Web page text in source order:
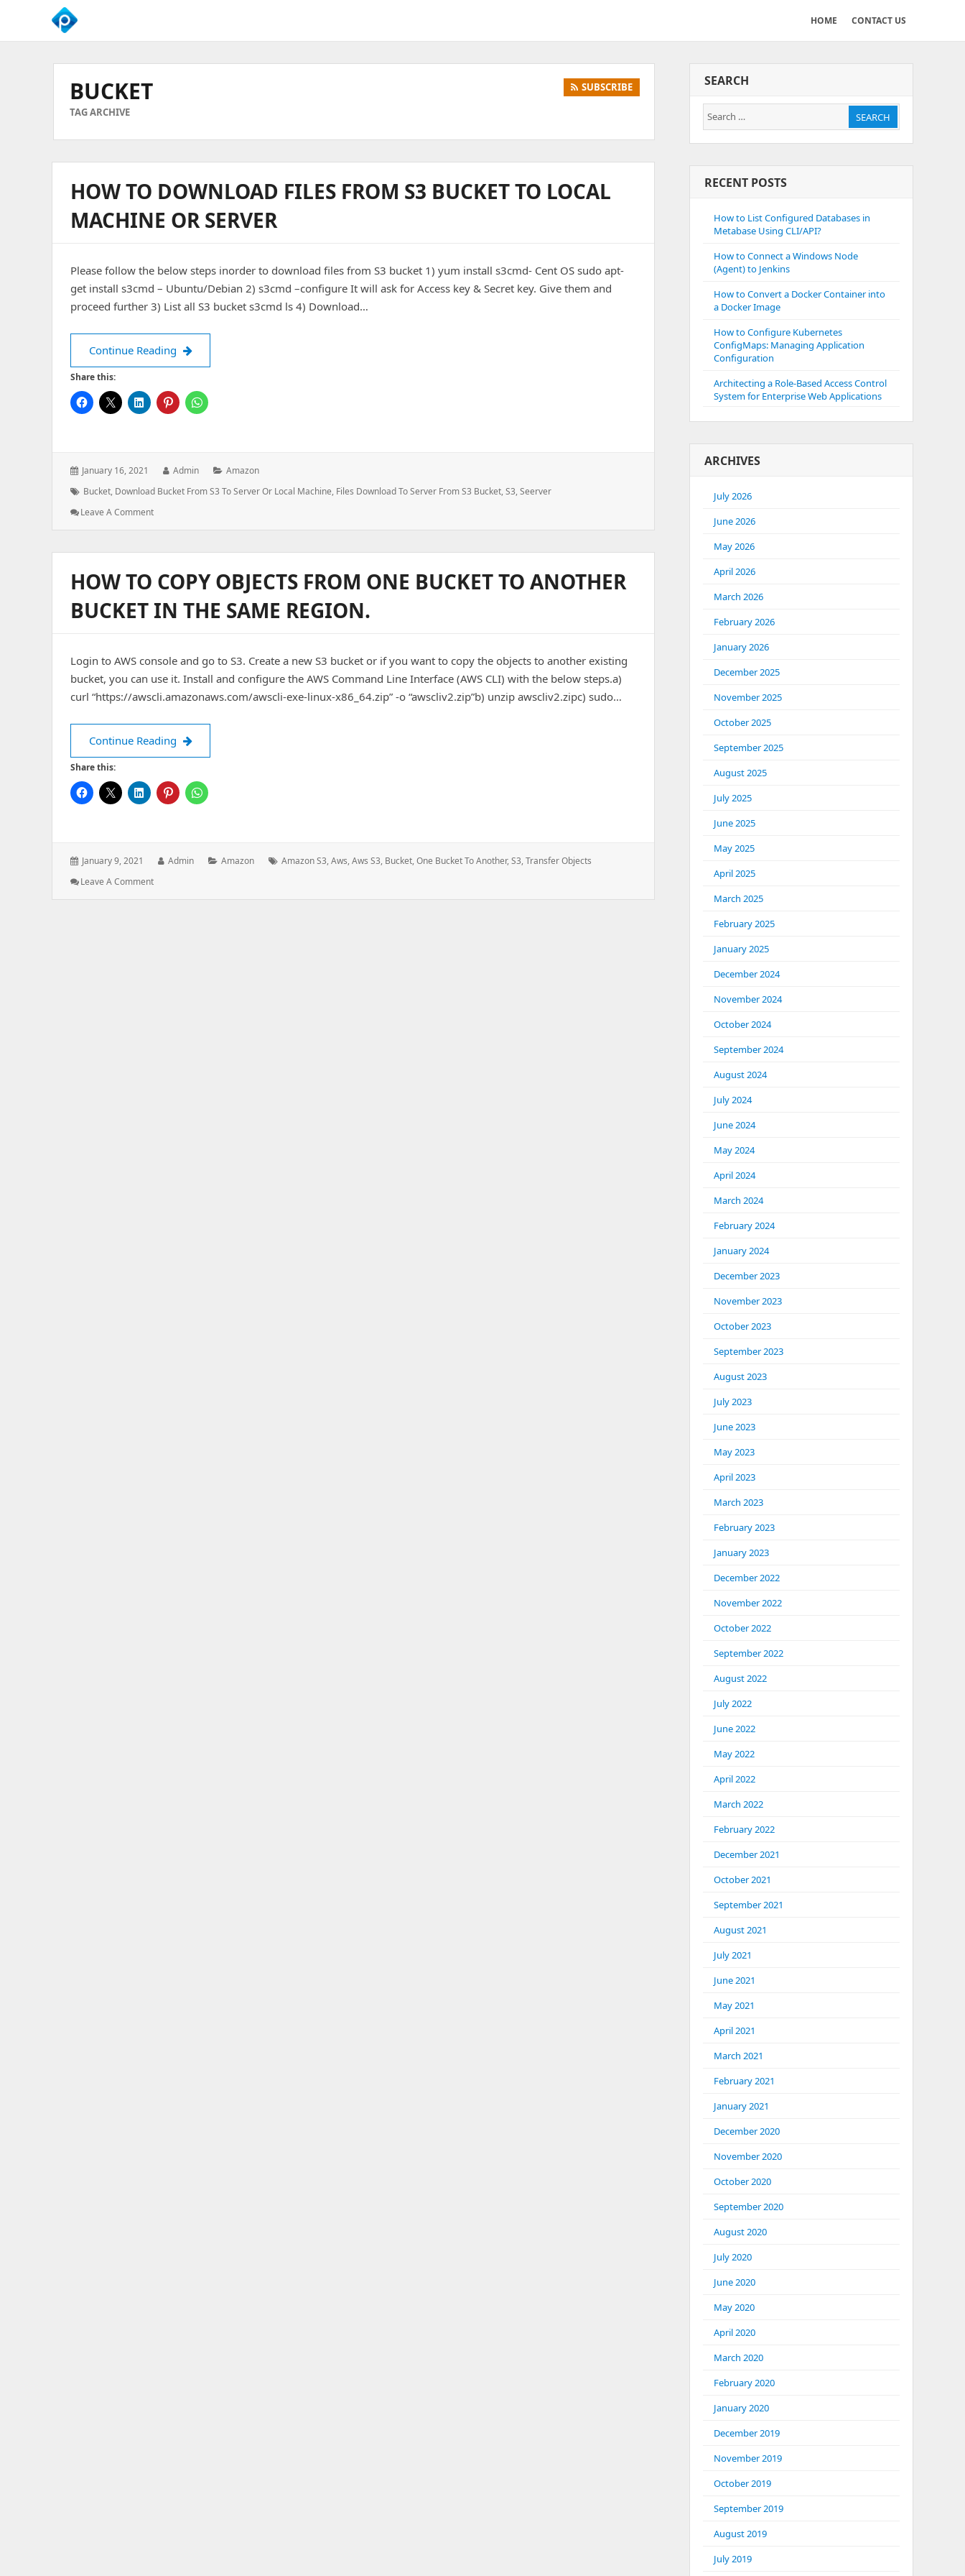
We
Business
Growth
HOME CONTACT US
BUCKET
TAG ARCHIVE
SUBSCRIBE
HOW TO DOWNLOAD FILES FROM S3 BUCKET TO LOCAL
MACHINE OR SERVER
Please follow the below steps inorder to download files from S3 bucket 1) yum install s3cmd- Cent OS sudo apt-
get install s3cmd – Ubuntu/Debian 2) s3cmd –configure It will ask for Access key & Secret key. Give them and
proceed further 3) List all S3 bucket s3cmd ls 4) Download…
Continue Reading How to download files from S3 bucket to local machine or server
Share this:
Posted
January 16, 2021 Author:
Admin Categories:
Amazon
Tags:
Bucket, Download Bucket From S3 To Server Or Local Machine, Files Download To Server From S3 Bucket,S3,Seerver
Leave A Comment: How
Files
S3
Bucket
To
Local
Server
HOW TO COPY OBJECTS FROM ONE BUCKET TO ANOTHER
BUCKET IN THE SAME REGION.
Login to AWS console and go to S3. Create a new S3 bucket or if you want to copy the objects to another existing
bucket, you can use it. Install and configure the AWS Command Line Interface (AWS CLI) with the below steps.a)
curl “https://awscli.amazonaws.com/awscli-exe-linux-x86_64.zip” -o “awscliv2.zip”b) unzip awscliv2.zipc) sudo…
Continue Reading How to copy objects from one bucket to another bucket in the same region.
Share this:
Posted
January 9, 2021 Author:
Admin Categories:
Amazon Tags:
Amazon S3,Aws,Aws S3, Bucket,One Bucket To Another,S3,Transfer Objects
Leave A Comment: How
SEARCH
Search
for:
SEARCH
RECENT POSTS
How to List Configured Databases in
Metabase Using CLI/API?
How to Connect a Windows Node
(Agent) to Jenkins
How to Convert a Docker Container into
a Docker Image
How to Configure Kubernetes
ConfigMaps: Managing Application
Configuration
Architecting a Role-Based Access Control
System for Enterprise Web Applications
ARCHIVES
July 2026
June 2026
May 2026
April 2026
March 2026
February 2026
January 2026
December 2025
November 2025
October 2025
September 2025
August 2025
July 2025
June 2025
May 2025
April 2025
March 2025
February 2025
January 2025
December 2024
November 2024
October 2024
September 2024
August 2024
July 2024
June 2024
May 2024
April 2024
March 2024
February 2024
January 2024
December 2023
November 2023
October 2023
September 2023
August 2023
July 2023
June 2023
May 2023
April 2023
March 2023
February 2023
January 2023
December 2022
November 2022
October 2022
September 2022
August 2022
July 2022
June 2022
May 2022
April 2022
March 2022
February 2022
December 2021
October 2021
September 2021
August 2021
July 2021
June 2021
May 2021
April 2021
March 2021
February 2021
January 2021
December 2020
November 2020
October 2020
September 2020
August 2020
July 2020
June 2020
May 2020
April 2020
March 2020
February 2020
January 2020
December 2019
November 2019
October 2019
September 2019
August 2019
July 2019